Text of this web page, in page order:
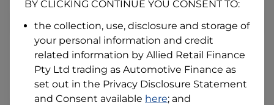
Date of Birth
I hold a valid Australian Driver Licence
Why is it important to provide my Licence Number?
Australian Driver Licence Number
BY CLICKING CONTINUE YOU CONSENT TO:
the collection, use, disclosure and storage of
your personal information and credit
related information by Allied Retail Finance
Pty Ltd trading as Automotive Finance as
set out in the Privacy Disclosure Statement
and Consent available here; and